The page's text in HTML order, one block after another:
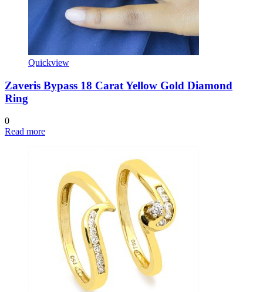
Quickview
Zaveris Bypass 18 Carat Yellow Gold Diamond
Ring
0
Read more